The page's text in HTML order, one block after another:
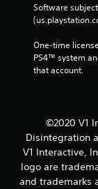
Software
One-time
PS4™ system
that account.
©2020 V1
Disintegration
V1 Interactive,
logo are
and trademarks